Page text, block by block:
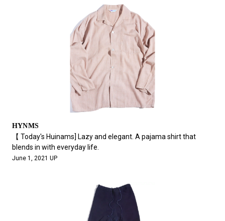
HYNMS
【 Today's Huinams] Lazy and elegant. A pajama shirt that
blends in with everyday life.
June 1, 2021 UP